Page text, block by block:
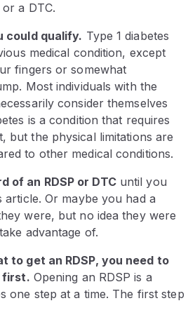
a DTC.
could qualify. Type 1 diabetes
medical condition, except
fingers or somewhat
Most individuals with the
consider themselves
is a condition that requires
but the physical limitations are
to other medical conditions.
of an RDSP or DTCuntil you
article. Or maybe you had a
were, but no idea they were
advantage of.
to get an RDSP, you need to
first. Opening an RDSP is a
one step at a time. The first step